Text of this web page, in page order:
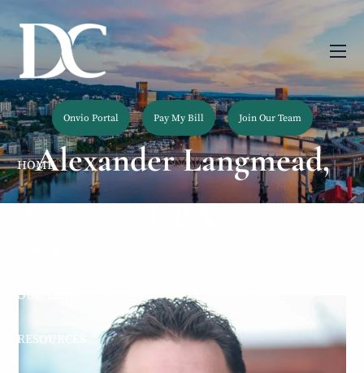
Skip to main content
Onvio Portal Pay My Bill Join Our Team
HOME
OUR TEAM
RESOURCES
Alexander Langmead,
CPA